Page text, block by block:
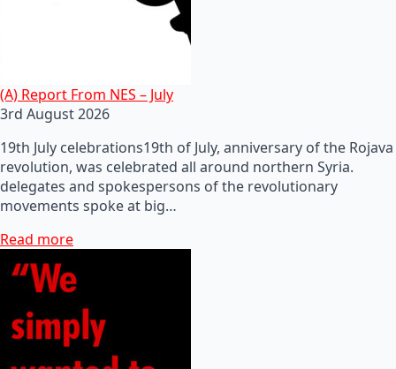
(A) Report From NES – July
3rd August 2026
19th July celebrations19th of July, anniversary of the Rojava
revolution, was celebrated all around northern Syria.
delegates and spokespersons of the revolutionary
movements spoke at big…
Read more